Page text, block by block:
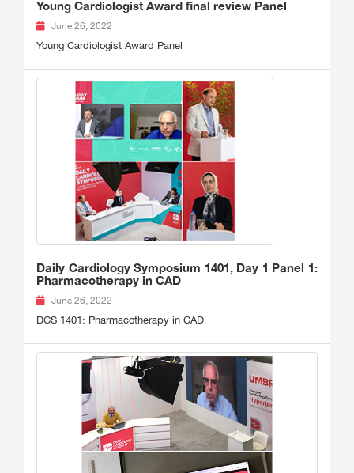
Young Cardiologist Award final review Panel
June 26, 2022
Young Cardiologist Award Panel
Daily Cardiology Symposium 1401, Day 1 Panel 1:
Pharmacotherapy in CAD
June 26, 2022
DCS 1401: Pharmacotherapy in CAD